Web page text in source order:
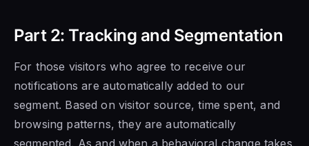
Part 2: Tracking and Segmentation
For those visitors who agree to receive our
notifications are automatically added to our
segment. Based on visitor source, time spent, and
browsing patterns, they are automatically